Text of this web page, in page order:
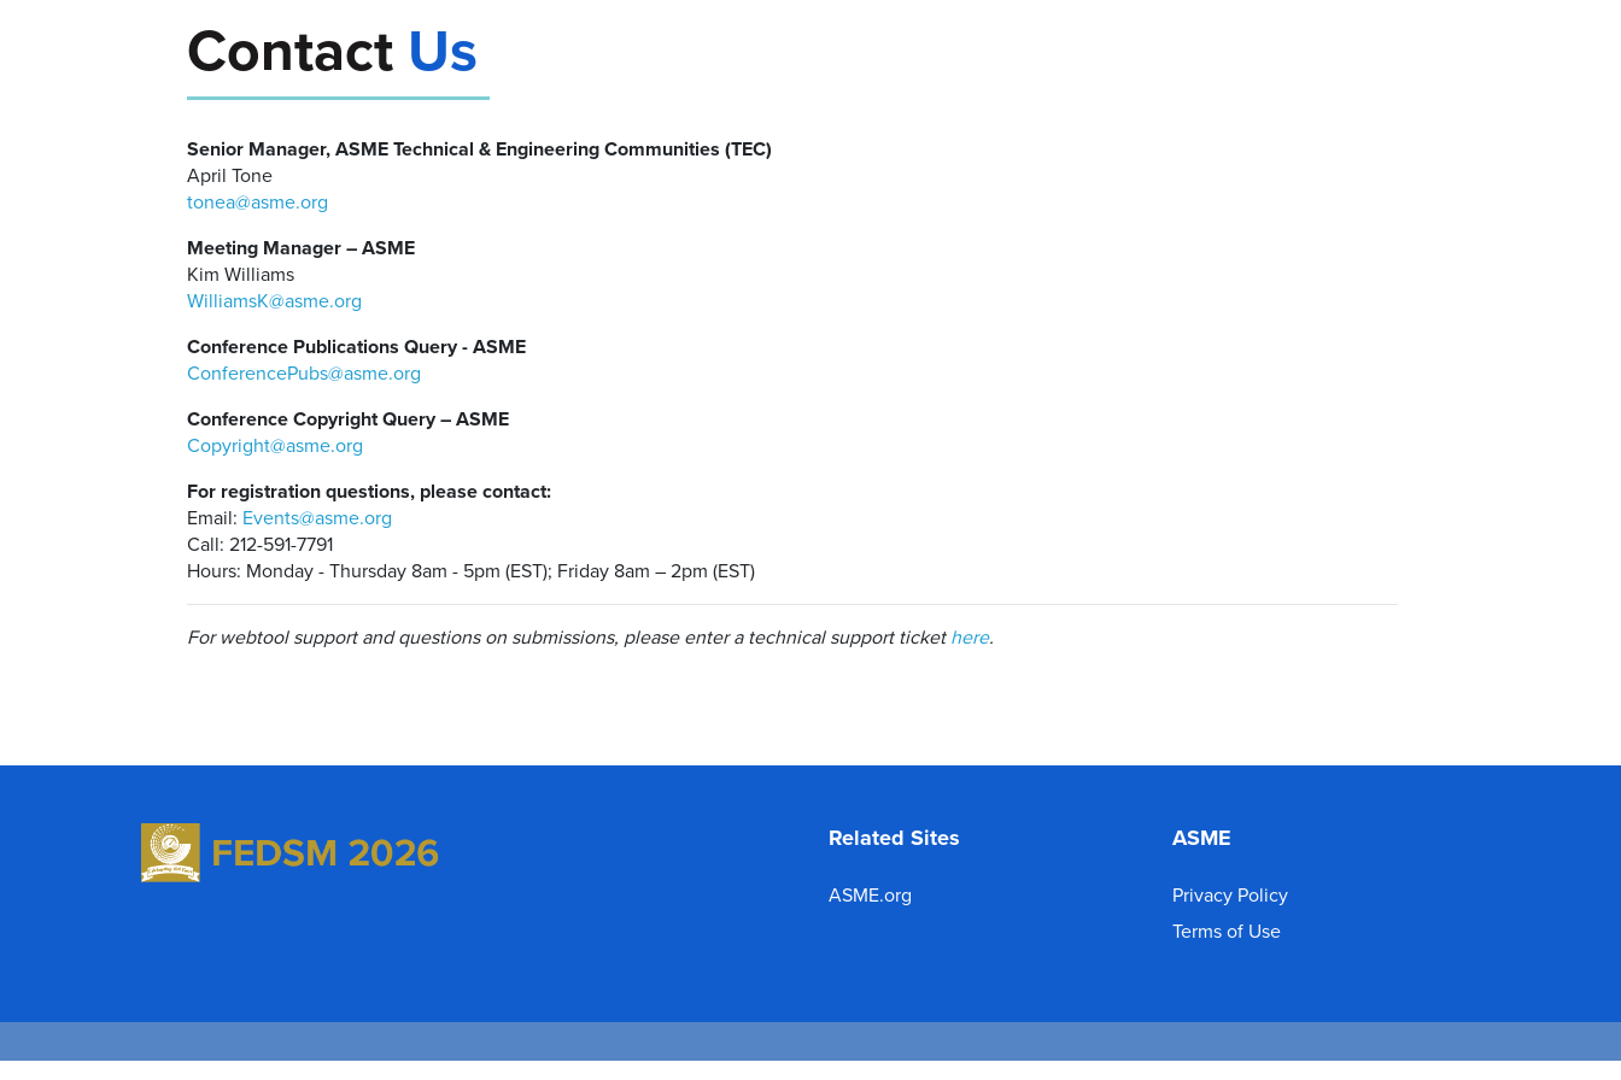
Contact Us
Senior Manager, ASME Technical & Engineering Communities (TEC)
April Tone
tonea@asme.org
Meeting Manager – ASME
Kim Williams
WilliamsK@asme.org
Conference Publications Query - ASME
ConferencePubs@asme.org
Conference Copyright Query – ASME
Copyright@asme.org
For registration questions, please contact:
Email: Events@asme.org
Call: 212-591-7791
Hours: Monday - Thursday 8am - 5pm (EST); Friday 8am – 2pm (EST)
For webtool support and questions on submissions, please enter a technical support ticket here.
Related Sites
ASME.org
ASME
Privacy Policy
Terms of Use